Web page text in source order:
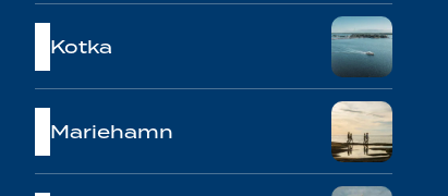
Kotka
Mariehamn